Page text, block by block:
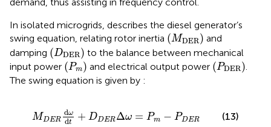
demand, thus assisting in frequency control.
In isolated microgrids, describes the diesel generator’s
swing equation, relating rotor inertia (MDER)
(MD R) and
damping (DDER)
(DD R to the balance between mechanical
input power (Pm)
(Pm) and electrical output power (PDER)
(PD R)
The swing equation is given by :
MDER
dω
dt + DDERΔω = Pm − PDER
MDERdω t+ DER =P PDER
(13)